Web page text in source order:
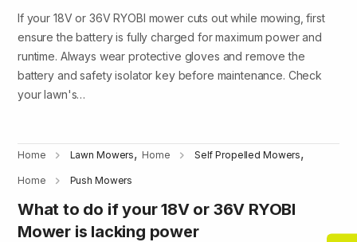
If your 18V or 36V RYOBI mower cuts out while mowing, first
ensure the battery is fully charged for maximum power and
runtime. Always wear protective gloves and remove the
battery and safety isolator key before maintenance. Check
your lawn's…
Home Lawn Mowers, Home Self Propelled Mowers,
Home Push Mowers
What to do if your 18V or 36V RYOBI
Mower is lacking power